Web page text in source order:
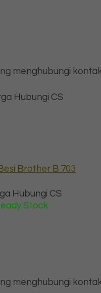
menghubungi
Hubungi CS
Brother B 703
Hubungi CS
Stock
menghubungi